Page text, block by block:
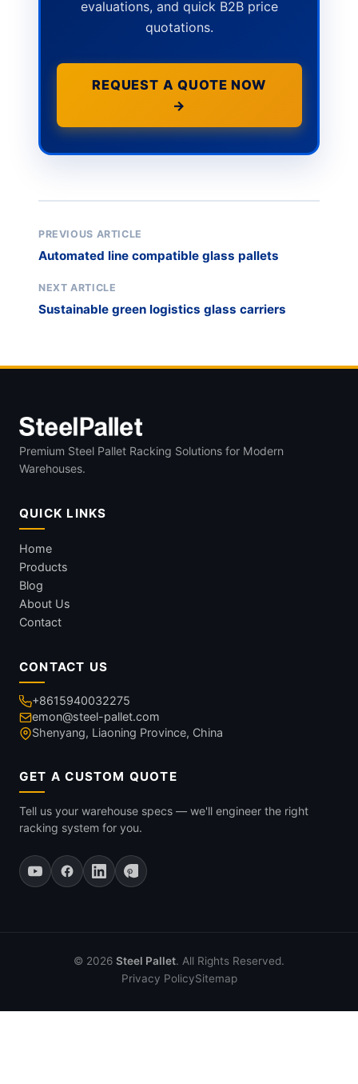
evaluations, and quick B2B price
quotations.
REQUEST A QUOTE NOW
→
PREVIOUS ARTICLE
Automated line compatible glass pallets
NEXT ARTICLE
Sustainable green logistics glass carriers
Premium Steel Pallet Racking Solutions for Modern
Warehouses.
QUICK LINKS
Home
Products
Blog
About Us
Contact
CONTACT US
+8615940032275
emon@steel-pallet.com
Shenyang, Liaoning Province, China
GET A CUSTOM QUOTE
Tell us your warehouse specs — we'll engineer the right
racking system for you.
© 2026 Steel Pallet. All Rights Reserved.
Privacy PolicySitemap